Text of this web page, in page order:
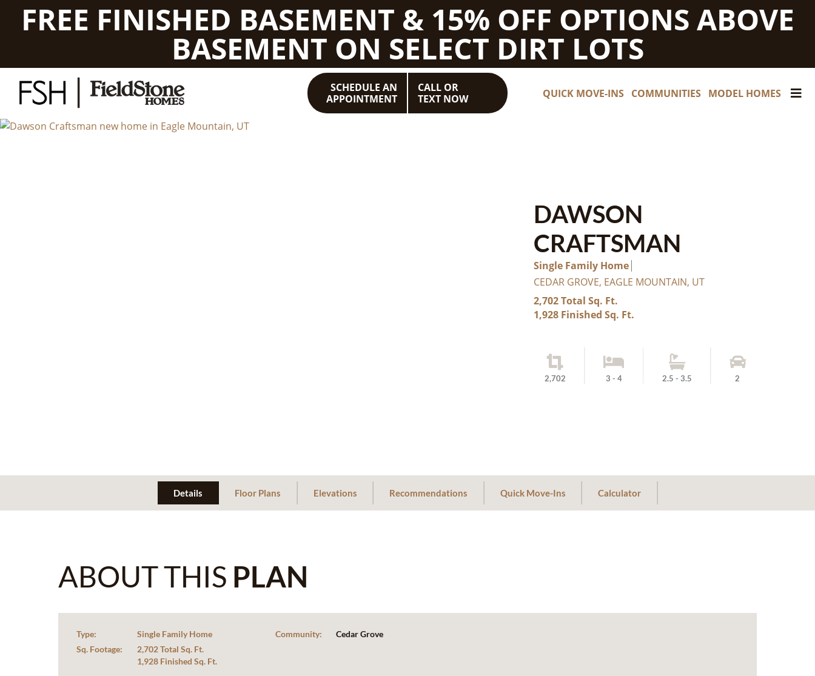
FREE FINISHED BASEMENT & 15% OFF OPTIONS ABOVE
BASEMENT ON SELECT DIRT LOTS
SCHEDULE AN
APPOINTMENT
CALL OR
TEXT NOW
QUICK MOVE-INS COMMUNITIES MODEL HOMES
DAWSON
CRAFTSMAN
Single Family Home
CEDAR GROVE, EAGLE MOUNTAIN, UT
2,702 Total Sq. Ft.
1,928 Finished Sq. Ft.
2,702 3 - 4 2.5 - 3.5 2
Details Floor Plans Elevations Recommendations Quick Move-Ins Calculator
ABOUT THIS PLAN
Type:
Single Family Home
Sq. Footage:
2,702 Total Sq. Ft.
1,928 Finished Sq. Ft.
Community: Cedar Grove